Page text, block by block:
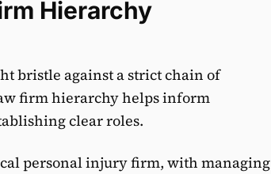
Hierarchy
bristle against a strict chain of
firm hierarchy helps inform
clear roles.
personal injury firm, with managing